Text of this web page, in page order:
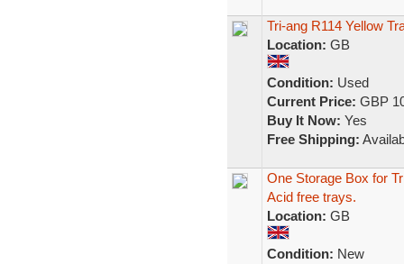
Tri-ang R114 Yellow
Location: GB
Condition: Used
Current Price: GBP
Buy It Now: Yes
Free Shipping:
One Storage Box for
Acid free trays.
Location: GB
Condition: New